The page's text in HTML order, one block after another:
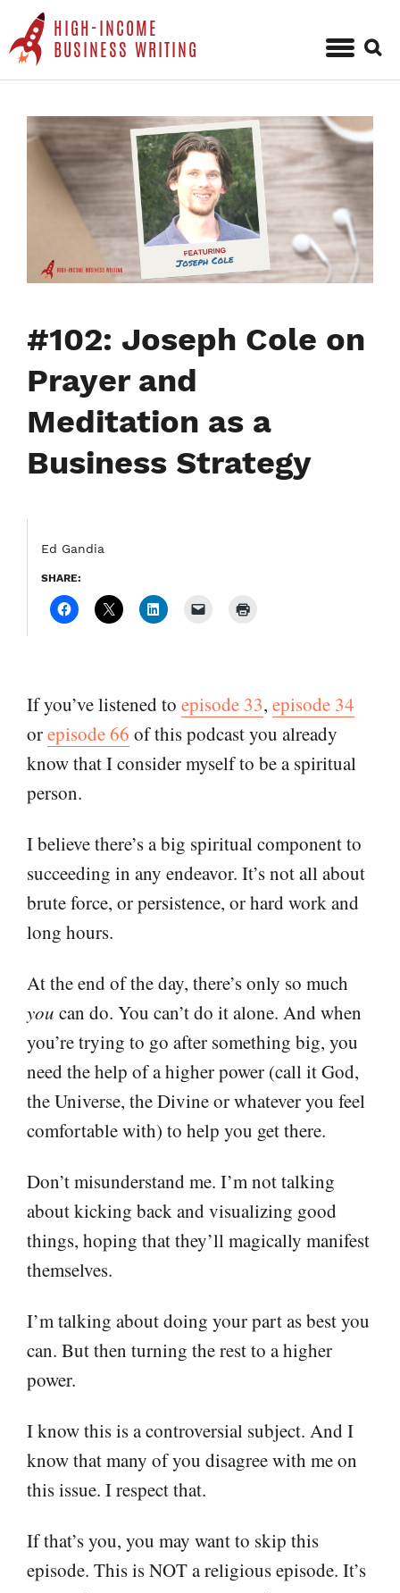
HIGH-INCOME
BUSINESS WRITING
Skip
content
for:
#102: Joseph Cole on
Prayer and
Meditation as a
Business Strategy
Ed Gandia
SHARE:
If you’ve listened to episode 33, episode 34
orepisode 66 of this podcast you already
know that I consider myself to be a spiritual
person.
I believe there’s a big spiritual component to
succeeding in any endeavor. It’s not all about
brute force, or persistence, or hard work and
long hours.
At the end of the day, there’s only so much
you can do. You can’t do it alone. And when
you’re trying to go after something big, you
need the help of a higher power (call it God,
the Universe, the Divine or whatever you feel
comfortable with) to help you get there.
Don’t misunderstand me. I’m not talking
about kicking back and visualizing good
things, hoping that they’ll magically manifest
themselves.
I’m talking about doing your part as best you
can. But then turning the rest to a higher
power.
I know this is a controversial subject. And I
know that many of you disagree with me on
this issue. I respect that.
If that’s you, you may want to skip this
episode. This is NOT a religious episode. It’s